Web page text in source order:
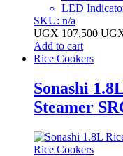
LED
SKU: n/a
UGX 107,500
Add to cart
Rice Cookers
Sonashi
Steamer
Rice Cookers